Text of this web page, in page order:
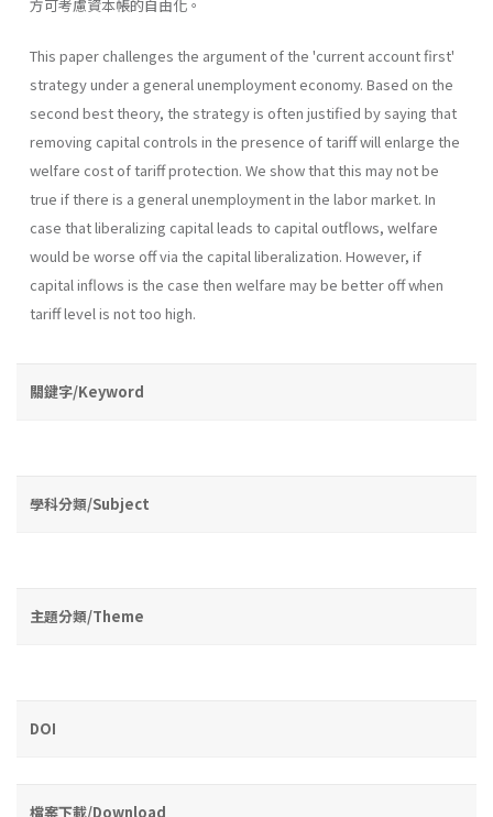
方可考慮資本帳的自由化。
This paper challenges the argument of the 'current account first'
strategy under a general unemployment economy. Based on the
second best theory, the strategy is often justified by saying that
removing capital controls in the presence of tariff will enlarge the
welfare cost of tariff protection. We show that this may not be
true if there is a general unemployment in the labor market. In
case that liberalizing capital leads to capital outflows, welfare
would be worse off via the capital liberalization. However, if
capital inflows is the case then welfare may be better off when
tariff level is not too high.
關鍵字/Keyword
學科分類/Subject
主題分類/Theme
DOI
檔案下載/Download